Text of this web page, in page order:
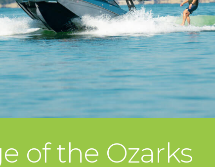
of the Ozarks